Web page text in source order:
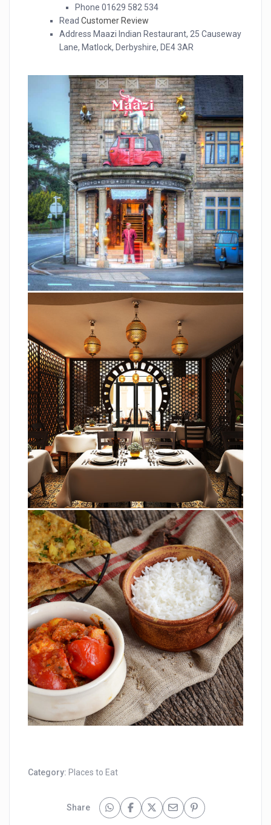
Phone 01629 582 534
ReadCustomer Review
Address Maazi Indian Restaurant, 25 Causeway
Lane, Matlock, Derbyshire, DE4 3AR
Category:Places to Eat
Share